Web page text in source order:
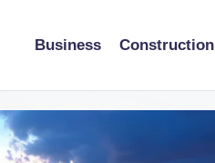
Business Construction